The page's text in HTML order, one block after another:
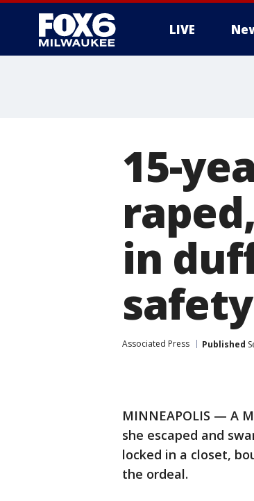
LIVE
15-
in
safety
Associated Press Published
MINNEAPOLIS — A
she escaped and
locked in a closet,
the ordeal.